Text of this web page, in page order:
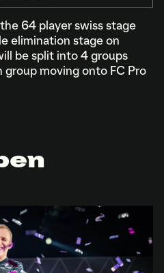
64 player swiss stage
elimination stage on
be split into 4 groups
moving onto FC Pro